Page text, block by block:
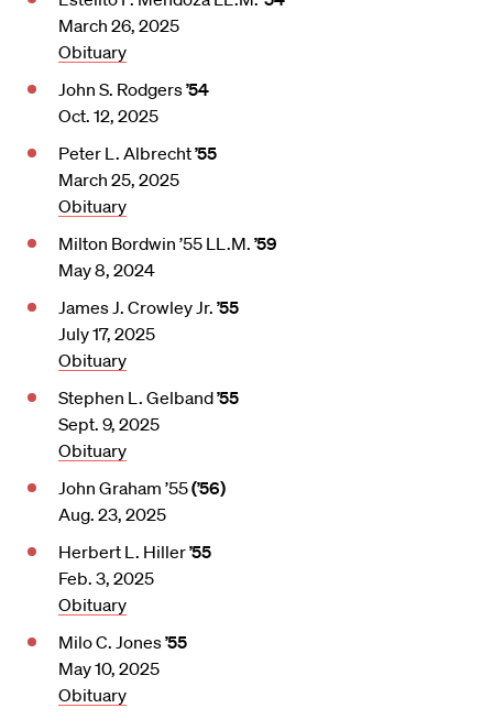
March 26, 2025
Obituary
John S. Rodgers’54
Oct. 12, 2025
Peter L. Albrecht’55
March 25, 2025
Obituary
Milton Bordwin ’55 LL.M. ’59
May 8, 2024
James J. Crowley Jr. ’55
July 17, 2025
Obituary
Stephen L. Gelband’55
Sept. 9, 2025
Obituary
John Graham ’55(’56)
Aug. 23, 2025
Herbert L. Hiller’55
Feb. 3, 2025
Obituary
Milo C. Jones’55
May 10, 2025
Obituary